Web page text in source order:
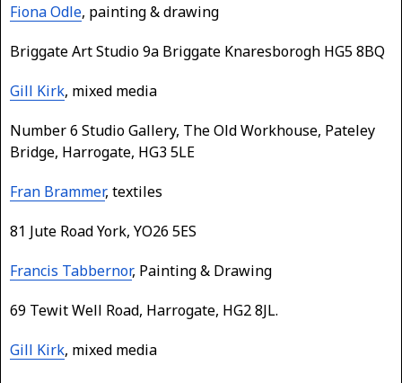
Fiona Odle, painting & drawing
Briggate Art Studio 9a Briggate Knaresborogh HG5 8BQ
Gill Kirk, mixed media
Number 6 Studio Gallery, The Old Workhouse, Pateley
Bridge, Harrogate, HG3 5LE
Fran Brammer, textiles
81 Jute Road York, YO26 5ES
Francis Tabbernor, Painting & Drawing
69 Tewit Well Road, Harrogate, HG2 8JL.
Gill Kirk, mixed media